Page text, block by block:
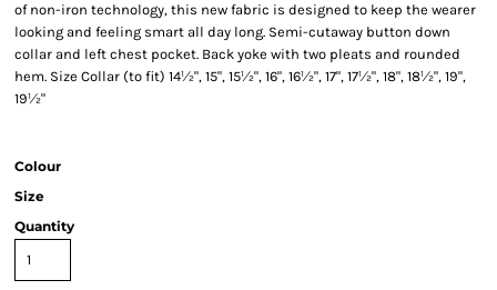
of non-iron technology, this new fabric is designed to keep the wearer
looking and feeling smart all day long. Semi-cutaway button down
collar and left chest pocket. Back yoke with two pleats and rounded
hem. Size Collar (to fit) 14½", 15", 15½", 16", 16½", 17", 17½", 18", 18½", 19",
19½"
Colour
Size
Quantity